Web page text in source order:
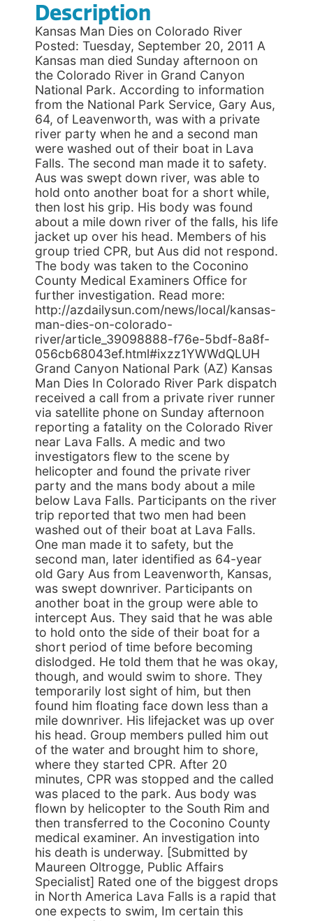
Description
Kansas Man Dies on Colorado River
Posted: Tuesday, September 20, 2011 A
Kansas man died Sunday afternoon on
the Colorado River in Grand Canyon
National Park. According to information
from the National Park Service, Gary Aus,
64, of Leavenworth, was with a private
river party when he and a second man
were washed out of their boat in Lava
Falls. The second man made it to safety.
Aus was swept down river, was able to
hold onto another boat for a short while,
then lost his grip. His body was found
about a mile down river of the falls, his life
jacket up over his head. Members of his
group tried CPR, but Aus did not respond.
The body was taken to the Coconino
County Medical Examiners Office for
further investigation. Read more:
http://azdailysun.com/news/local/kansas-
man-dies-on-colorado-
river/article_39098888-f76e-5bdf-8a8f-
056cb68043ef.html#ixzz1YWWdQLUH
Grand Canyon National Park (AZ) Kansas
Man Dies In Colorado River Park dispatch
received a call from a private river runner
via satellite phone on Sunday afternoon
reporting a fatality on the Colorado River
near Lava Falls. A medic and two
investigators flew to the scene by
helicopter and found the private river
party and the mans body about a mile
below Lava Falls. Participants on the river
trip reported that two men had been
washed out of their boat at Lava Falls.
One man made it to safety, but the
second man, later identified as 64-year
old Gary Aus from Leavenworth, Kansas,
was swept downriver. Participants on
another boat in the group were able to
intercept Aus. They said that he was able
to hold onto the side of their boat for a
short period of time before becoming
dislodged. He told them that he was okay,
though, and would swim to shore. They
temporarily lost sight of him, but then
found him floating face down less than a
mile downriver. His lifejacket was up over
his head. Group members pulled him out
of the water and brought him to shore,
where they started CPR. After 20
minutes, CPR was stopped and the called
was placed to the park. Aus body was
flown by helicopter to the South Rim and
then transferred to the Coconino County
medical examiner. An investigation into
his death is underway. [Submitted by
Maureen Oltrogge, Public Affairs
Specialist] Rated one of the biggest drops
in North America Lava Falls is a rapid that
one expects to swim, Im certain this